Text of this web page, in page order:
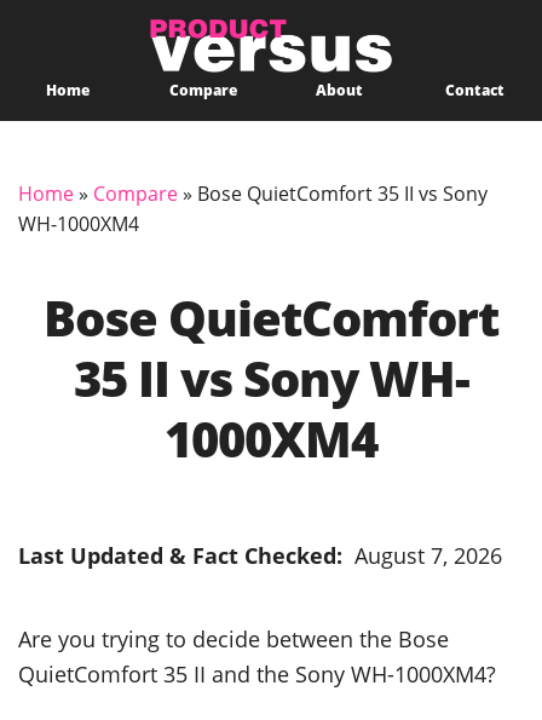
Home Compare About Contact
Home» Compare» Bose QuietComfort 35 II vs Sony
WH-1000XM4
Bose QuietComfort
35 II vs Sony WH-
1000XM4
Last Updated & Fact Checked: August 7, 2026
Are you trying to decide between the Bose
QuietComfort 35 II and the Sony WH-1000XM4?